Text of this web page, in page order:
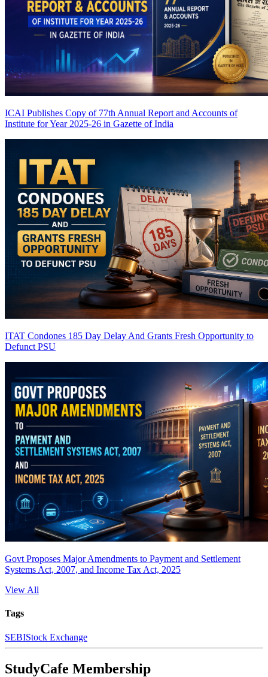
ICAI Publishes Copy of 77th Annual Report and Accounts of
Institute for Year 2025-26 in Gazette of India
ITAT Condones 185 Day Delay And Grants Fresh Opportunity to
Defunct PSU
Govt Proposes Major Amendments to Payment and Settlement
Systems Act, 2007, and Income Tax Act, 2025
View All
Tags
SEBIStock Exchange
StudyCafe Membership